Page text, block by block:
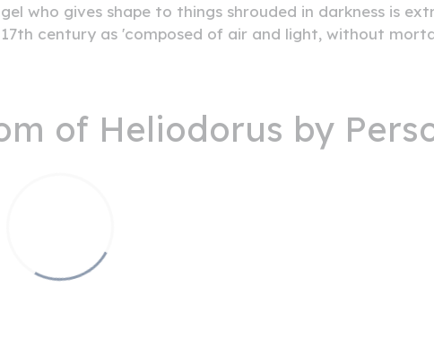
who gives shape to things shrouded in darkness is
century as 'composed of air and light, without
of Heliodorus by